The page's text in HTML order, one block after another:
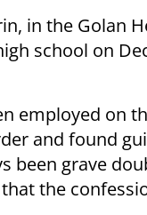
in the Golan
school on
employed on
and found
been grave
the